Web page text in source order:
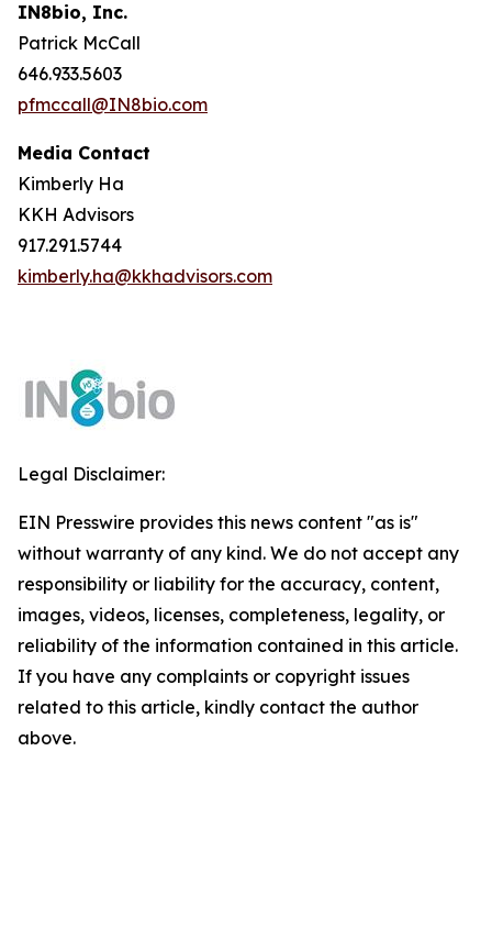
IN8bio, Inc.
Patrick McCall
646.933.5603
pfmccall@IN8bio.com
Media Contact
Kimberly Ha
KKH Advisors
917.291.5744
kimberly.ha@kkhadvisors.com
Legal Disclaimer:
EIN Presswire provides this news content "as is"
without warranty of any kind. We do not accept any
responsibility or liability for the accuracy, content,
images, videos, licenses, completeness, legality, or
reliability of the information contained in this article.
If you have any complaints or copyright issues
related to this article, kindly contact the author
above.